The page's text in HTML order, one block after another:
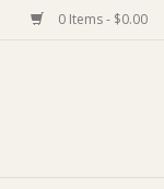
0 Items - $0.00